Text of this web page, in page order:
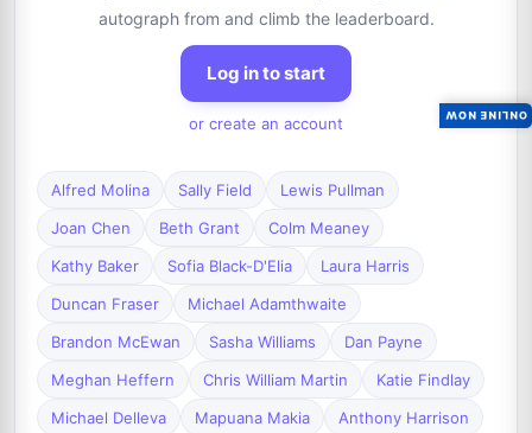
autograph from and climb the leaderboard.
Log in to start
or create an account
Alfred Molina Sally Field
Lewis Pullman
Joan Chen
Beth Grant
Colm Meaney
Kathy Baker
Sofia Black-D'Elia
Laura Harris
Duncan Fraser
Michael Adamthwaite
Brandon McEwan
Sasha Williams
Dan Payne
Meghan Heffern
Chris William Martin
Katie Findlay
Michael Delleva
Mapuana Makia
Anthony Harrison
ONLINE NOW